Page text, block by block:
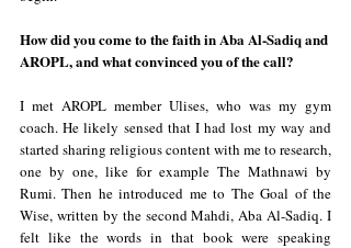
How did you come to the faith in Aba Al-Sadiq and
AROPL, and what convinced you of the call?
I met AROPL member Ulises, who was my gym
coach. He likely sensed that I had lost my way and
started sharing religious content with me to research,
one by one, like for example The Mathnawi by
Rumi. Then he introduced me to The Goal of the
Wise, written by the second Mahdi, Aba Al-Sadiq. I
felt like the words in that book were speaking